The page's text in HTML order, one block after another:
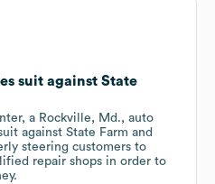
suit against State
a Rockville, Md., auto
against State Farm and
steering customers to
repair shops in order to